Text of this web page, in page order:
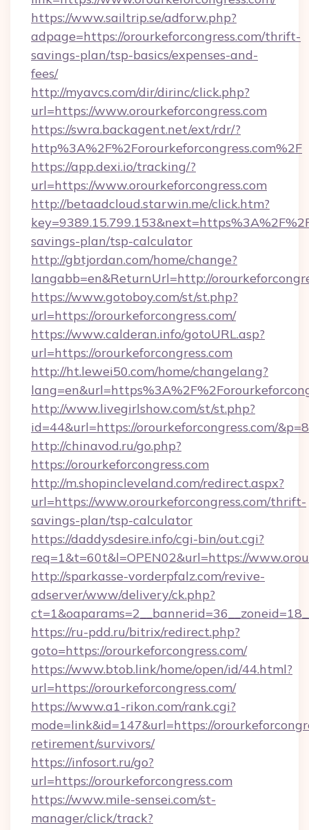
https://www.sailtrip.se/adforw.php?
adpage=https://orourkeforcongress.com/thrift-
savings-plan/tsp-basics/expenses-and-
fees/
http://myavcs.com/dir/dirinc/click.php?
url=https://www.orourkeforcongress.com
https://swra.backagent.net/ext/rdr/?
http%3A%2F%2Forourkeforcongress.com%2F
https://app.dexi.io/tracking/?
url=https://www.orourkeforcongress.com
http://betaadcloud.starwin.me/click.htm?
savings-plan/tsp-calculator
http://gbtjordan.com/home/change?
langabb=en&ReturnUrl=http://
https://www.gotoboy.com/st/st.php?
url=https://orourkeforcongress.com/
https://www.calderan.info/gotoURL.asp?
url=https://orourkeforcongress.com
http://ht.lewei50.com/home/changelang?
http://www.livegirlshow.com/st/st.php?
id=44&url=https://orourkeforcongress.com/
http://chinavod.ru/go.php?
https://orourkeforcongress.com
http://m.shopincleveland.com/redirect.aspx?
url=https://www.orourkeforcongress.com/thrift-
savings-plan/tsp-calculator
https://daddysdesire.info/cgi-bin/out.cgi?
req=1&t=60t&l=OPEN02&url=https://
http://sparkasse-vorderpfalz.com/revive-
adserver/www/delivery/ck.php?
https://ru-pdd.ru/bitrix/redirect.php?
goto=https://orourkeforcongress.com/
https://www.btob.link/home/open/id/44.html?
url=https://orourkeforcongress.com/
https://www.a1-rikon.com/rank.cgi?
mode=link&id=147&url=https://
retirement/survivors/
https://infosort.ru/go?
url=https://orourkeforcongress.com
https://www.mile-sensei.com/st-
manager/click/track?